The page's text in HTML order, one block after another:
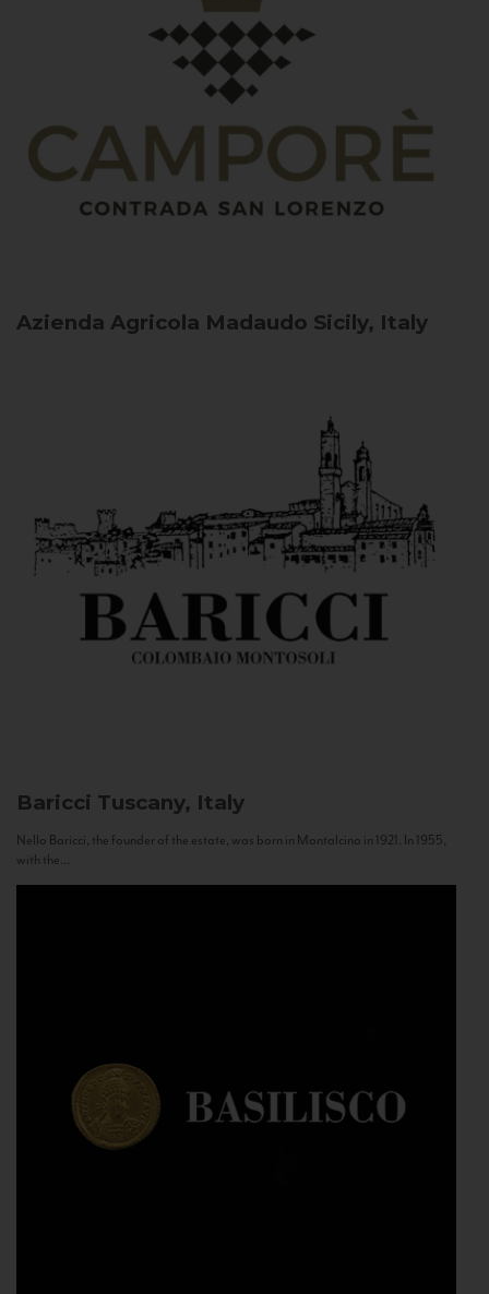
Azienda Agricola Madaudo Sicily, Italy
Baricci Tuscany, Italy
Nello Baricci, the founder of the estate, was born in Montalcino in 1921. In 1955,
with the...